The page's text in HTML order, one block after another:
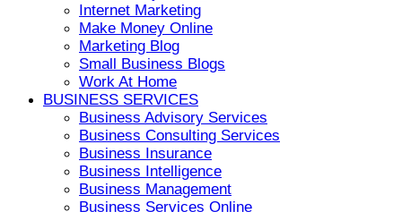
Internet Marketing
Make Money Online
Marketing Blog
Small Business Blogs
Work At Home
BUSINESS SERVICES
Business Advisory Services
Business Consulting Services
Business Insurance
Business Intelligence
Business Management
Business Services Online